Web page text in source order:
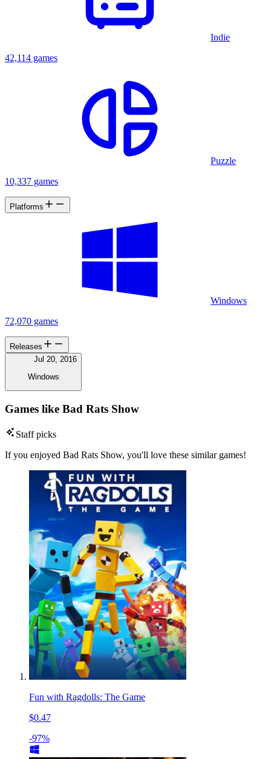
Indie
42,114 games
Puzzle
10,337 games
Platforms
Windows
72,070 games
Releases
Jul 20, 2016
Windows
Games like Bad Rats Show
Staff picks
If you enjoyed Bad Rats Show, you'll love these similar games!
Fun with Ragdolls: The Game
$0.47
-97%